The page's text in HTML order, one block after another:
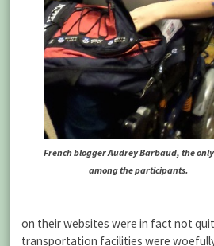
French blogger Audrey Barbaud, the only
among the participants.
on their websites were in fact not
transportation facilities were